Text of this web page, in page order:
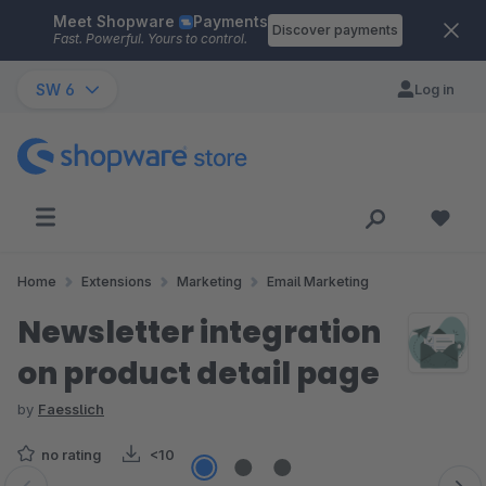
Skip to main content
Meet Shopware Payments
Fast. Powerful. Yours to control.
Discover payments
SW 6 Log in
Home Extensions Marketing Email Marketing
Newsletter integration
on product detail page
by Faesslich
no rating <10